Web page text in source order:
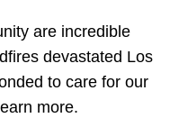
are incredible
devastated Los
to care for our
more.